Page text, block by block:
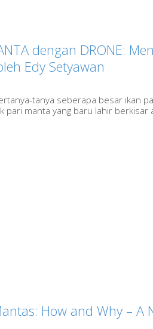
dengan DRONE:
Edy Setyawan
tanya seberapa besar ikan
pari manta yang baru lahir
How and Why – A